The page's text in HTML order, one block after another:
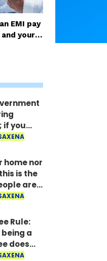
EMI pay
your p
paym
if you
home nor
is the
are
most;
Rule:
a
does
the